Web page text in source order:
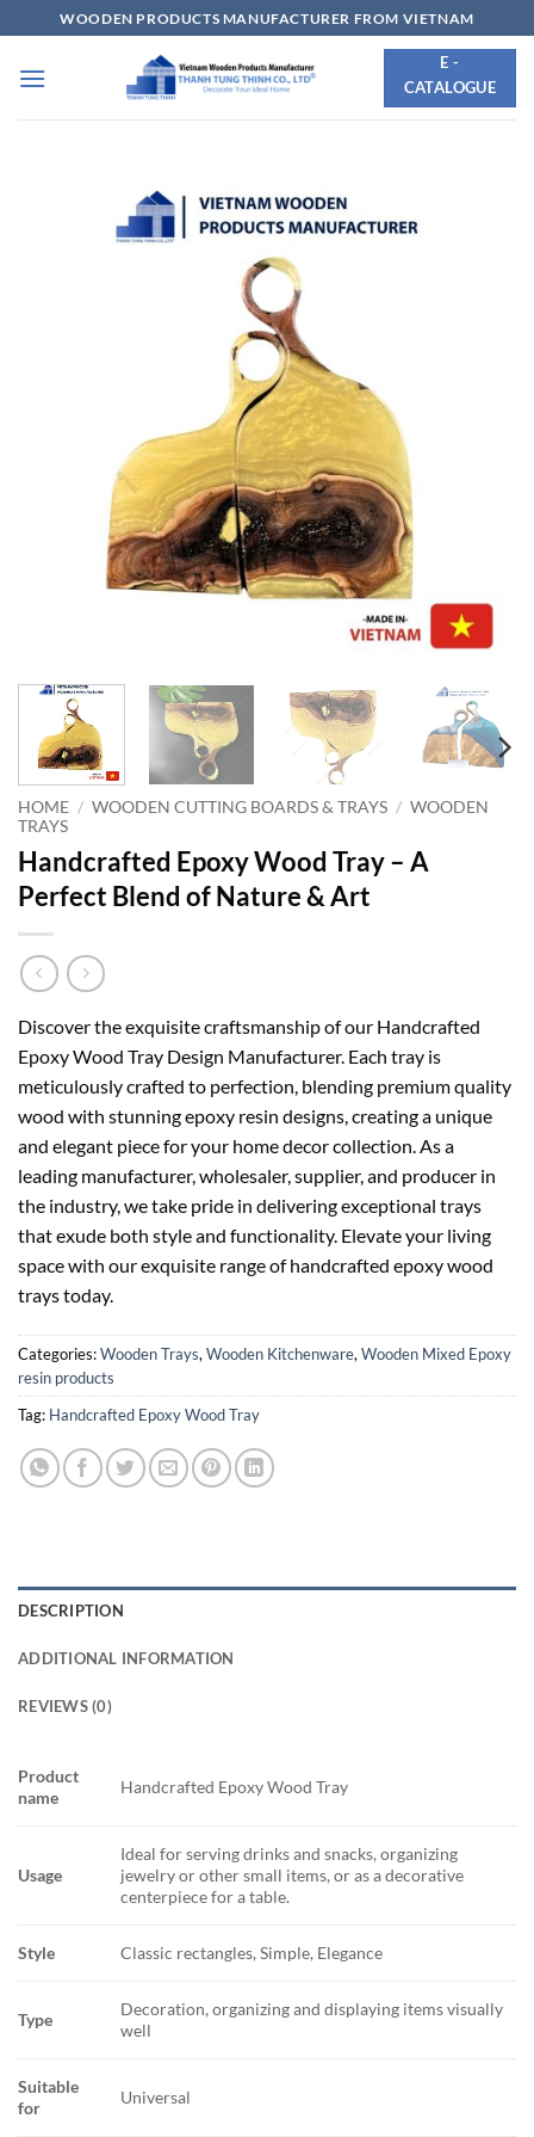
to
content
WOODEN PRODUCTS MANUFACTURER FROM VIETNAM
E -
CATALOGUE
HOME / WOODEN CUTTING BOARDS & TRAYS / WOODEN
TRAYS
Handcrafted Epoxy Wood Tray – A
Perfect Blend of Nature & Art
Discover the exquisite craftsmanship of our Handcrafted
Epoxy Wood Tray Design Manufacturer. Each tray is
meticulously crafted to perfection, blending premium quality
wood with stunning epoxy resin designs, creating a unique
and elegant piece for your home decor collection. As a
leading manufacturer, wholesaler, supplier, and producer in
the industry, we take pride in delivering exceptional trays
that exude both style and functionality. Elevate your living
space with our exquisite range of handcrafted epoxy wood
trays today.
Categories:Wooden Trays, Wooden Kitchenware, Wooden Mixed Epoxy
resin products
Tag: Handcrafted Epoxy Wood Tray
DESCRIPTION
ADDITIONAL INFORMATION
REVIEWS (0)
Product
name
Handcrafted Epoxy Wood Tray
Usage
Ideal for serving drinks and snacks, organizing
jewelry or other small items, or as a decorative
centerpiece for a table.
Style Classic rectangles, Simple, Elegance
Type
Decoration, organizing and displaying items visually
well
Suitable
for
Universal